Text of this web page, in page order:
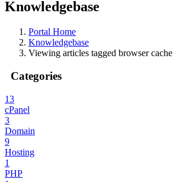
Knowledgebase
Portal Home
Knowledgebase
Viewing articles tagged browser cache
Categories
13
cPanel
3
Domain
9
Hosting
1
PHP